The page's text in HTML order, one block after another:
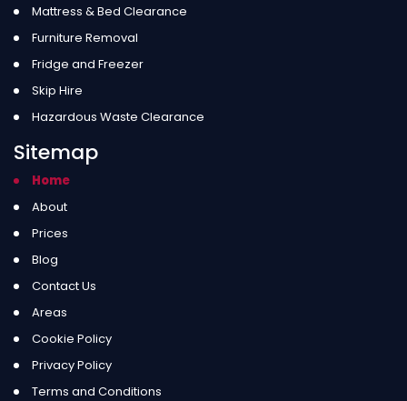
Mattress & Bed Clearance
Furniture Removal
Fridge and Freezer
Skip Hire
Hazardous Waste Clearance
Sitemap
Home
About
Prices
Blog
Contact Us
Areas
Cookie Policy
Privacy Policy
Terms and Conditions